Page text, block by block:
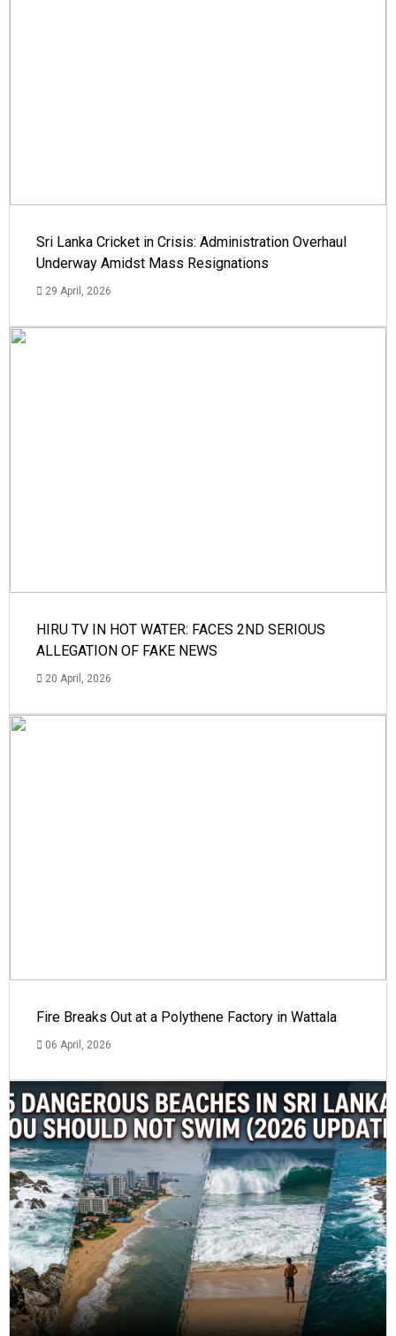
Sri Lanka Cricket in Crisis: Administration Overhaul
Underway Amidst Mass Resignations
29 April, 2026
HIRU TV IN HOT WATER: FACES 2ND SERIOUS
ALLEGATION OF FAKE NEWS
20 April, 2026
Fire Breaks Out at a Polythene Factory in Wattala
06 April, 2026